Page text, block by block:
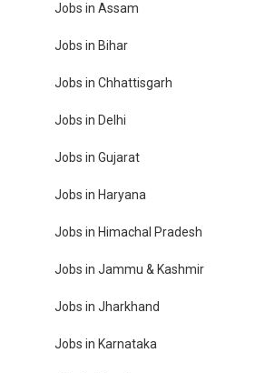
Jobs in Assam
Jobs in Bihar
Jobs in Chhattisgarh
Jobs in Delhi
Jobs in Gujarat
Jobs in Haryana
Jobs in Himachal Pradesh
Jobs in Jammu & Kashmir
Jobs in Jharkhand
Jobs in Karnataka